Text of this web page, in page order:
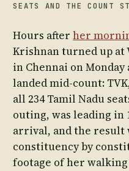
SEATS AND THE COUNT
Hours afterher
Krishnan turned up at
in Chennai on
landed mid-count:
all 234 Tamil Nadu
outing, was leading in
arrival, and the result
constituency by
footage of her